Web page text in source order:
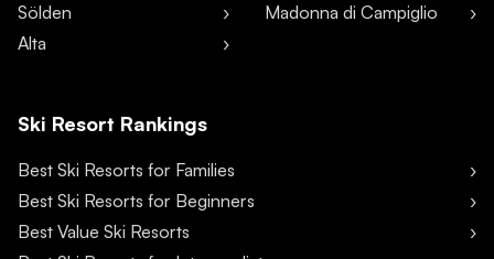
Sölden
Alta
Madonna di Campiglio
Ski Resort Rankings
Best Ski Resorts for Families
Best Ski Resorts for Beginners
Best Value Ski Resorts